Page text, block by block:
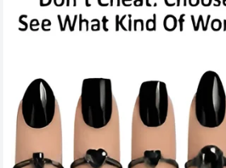
image of the invincible basketball god.